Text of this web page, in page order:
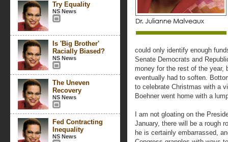
Try Equality
NS News
Is 'Big Brother'
Racially Biased?
NS News
The Uneven
Recovery
NS News
Fed Contracting
Inequality
NS News
could only identify enough
Senate Democrats and
money for the rest of the year,
eventually had to soften.
to celebrate Christmas with a
Boehner went home with a
I am not gloating on the
January, there will be a rough
he is certainly embarrassed,